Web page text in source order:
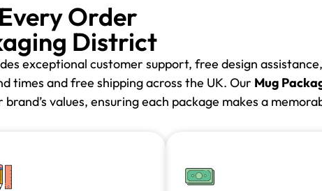
Order
District
exceptional customer support, free design
times and free shipping across the UK. Our Mug
values, ensuring each package makes a